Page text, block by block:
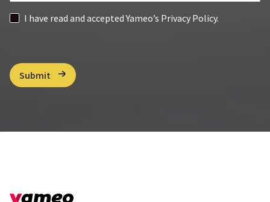
iG
C
h
I have read and accepted Yameo’s Privacy Policy.
Submit